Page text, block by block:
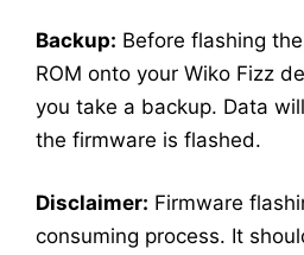
Backup: Before flashing
ROM onto your Wiko Fizz
you take a backup. Data
the firmware is flashed.
Disclaimer: Firmware
consuming process. It